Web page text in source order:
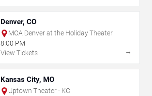
Denver, CO
MCA Denver at the Holiday Theater
8:00 PM
View Tickets
→
Kansas City, MO
Uptown Theater - KC